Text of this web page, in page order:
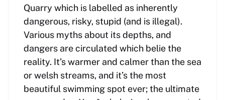
Quarry which is labelled as inherently
dangerous, risky, stupid (and is illegal).
Various myths about its depths, and
dangers are circulated which belie the
reality. It’s warmer and calmer than the sea
or welsh streams, and it’s the most
beautiful swimming spot ever; the ultimate